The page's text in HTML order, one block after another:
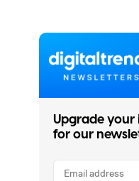
Upgrade
for our